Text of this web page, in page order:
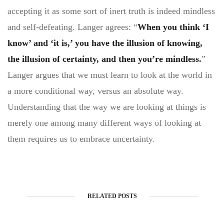
accepting it as some sort of inert truth is indeed mindless
and self-defeating. Langer agrees: “When you think ‘I
know’ and ‘it is,’ you have the illusion of knowing,
the illusion of certainty, and then you’re mindless.”
Langer argues that we must learn to look at the world in
a more conditional way, versus an absolute way.
Understanding that the way we are looking at things is
merely one among many different ways of looking at
them requires us to embrace uncertainty.
RELATED POSTS